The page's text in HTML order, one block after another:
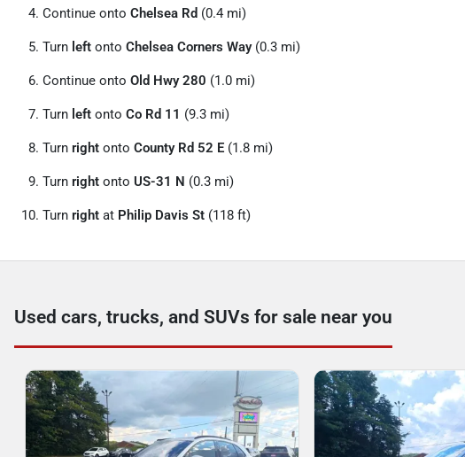
Continue onto Chelsea Rd (0.4 mi)
Turn left onto Chelsea Corners Way(0.3 mi)
Continue onto Old Hwy 280 (1.0 mi)
Turn left onto Co Rd 11 (9.3 mi)
Turn right onto County Rd 52 E (1.8 mi)
Turn right onto US-31 N (0.3 mi)
Turn right at Philip Davis St (118 ft)
Used cars, trucks, and SUVs for sale near you